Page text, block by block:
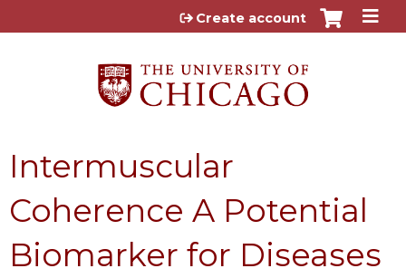
Jump to content
Create account
Intermuscular
Coherence A Potential
Biomarker for Diseases